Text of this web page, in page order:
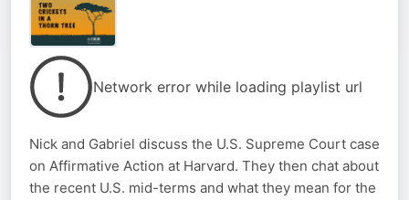
Network error while loading playlist url
Nick and Gabriel discuss the U.S. Supreme Court case
on Affirmative Action at Harvard. They then chat about
the recent U.S. mid-terms and what they mean for the